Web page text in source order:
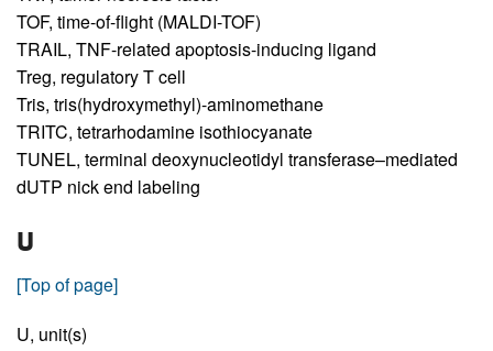
TOF, time-of-flight (MALDI-TOF)
TRAIL, TNF-related apoptosis-inducing ligand
Treg, regulatory T cell
Tris, tris(hydroxymethyl)-aminomethane
TRITC, tetrarhodamine isothiocyanate
TUNEL, terminal deoxynucleotidyl transferase–mediated
dUTP nick end labeling
U
[Top of page]
U, unit(s)